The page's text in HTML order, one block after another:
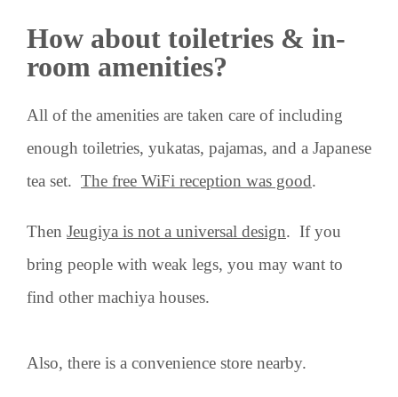
How about toiletries & in-
room amenities?
All of the amenities are taken care of including
enough toiletries, yukatas, pajamas, and a Japanese
tea set. The free WiFi reception was good.
Then Jeugiya is not a universal design. If you
bring people with weak legs, you may want to
find other machiya houses.
Also, there is a convenience store nearby.